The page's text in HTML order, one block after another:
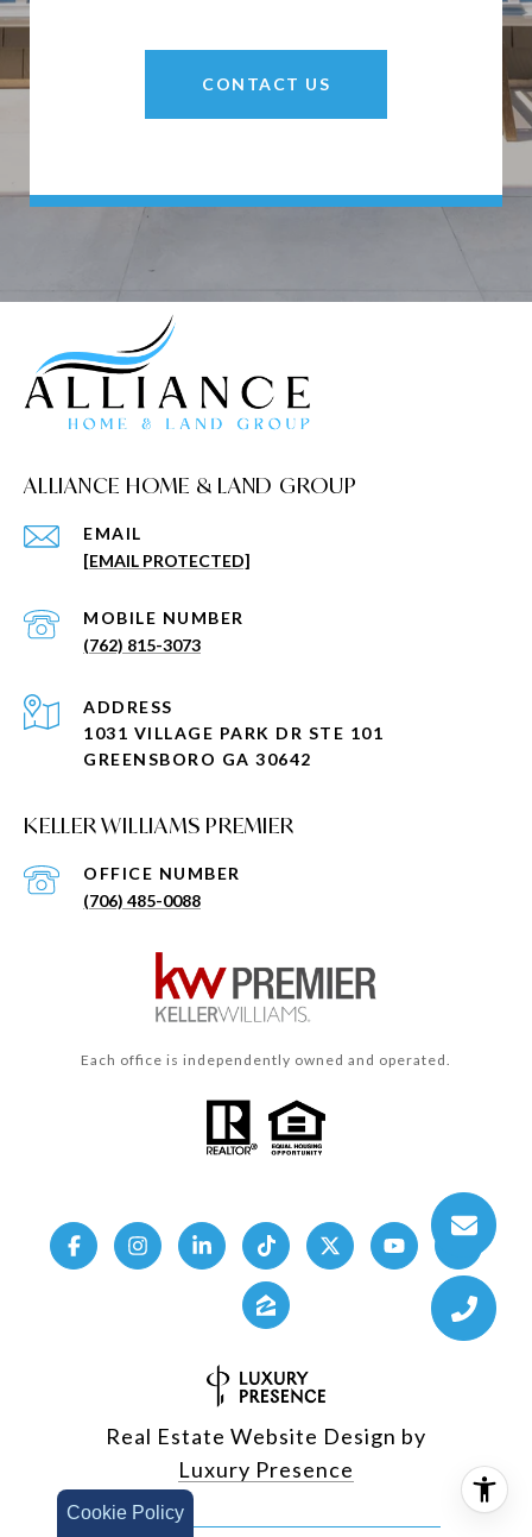
Cookie Policy
CONTACT US
ALLIANCE HOME & LAND GROUP
EMAIL
[EMAIL PROTECTED]
(762) 815-3073
KELLER WILLIAMS PREMIER
(706) 485-0088
ADDRESS
1031 VILLAGE PARK DR STE 101
GREENSBORO GA 30642
Each office is independently owned and operated.
Real Estate Website Design by
Luxury Presence